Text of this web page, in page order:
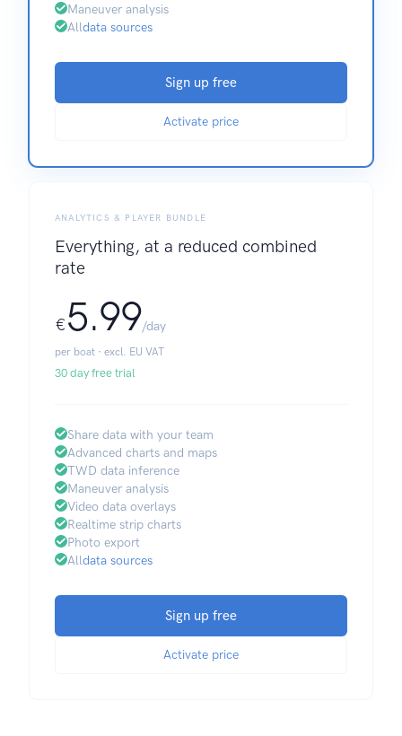
Maneuver analysis
Alldata sources
Sign up free
Activate price
ANALYTICS & PLAYER BUNDLE
Everything, at a reduced combined
rate
€5.99/day
per boat · excl. EU VAT
30 day free trial
Share data with your team
Advanced charts and maps
TWD data inference
Maneuver analysis
Video data overlays
Realtime strip charts
Photo export
Alldata sources
Sign up free
Activate price